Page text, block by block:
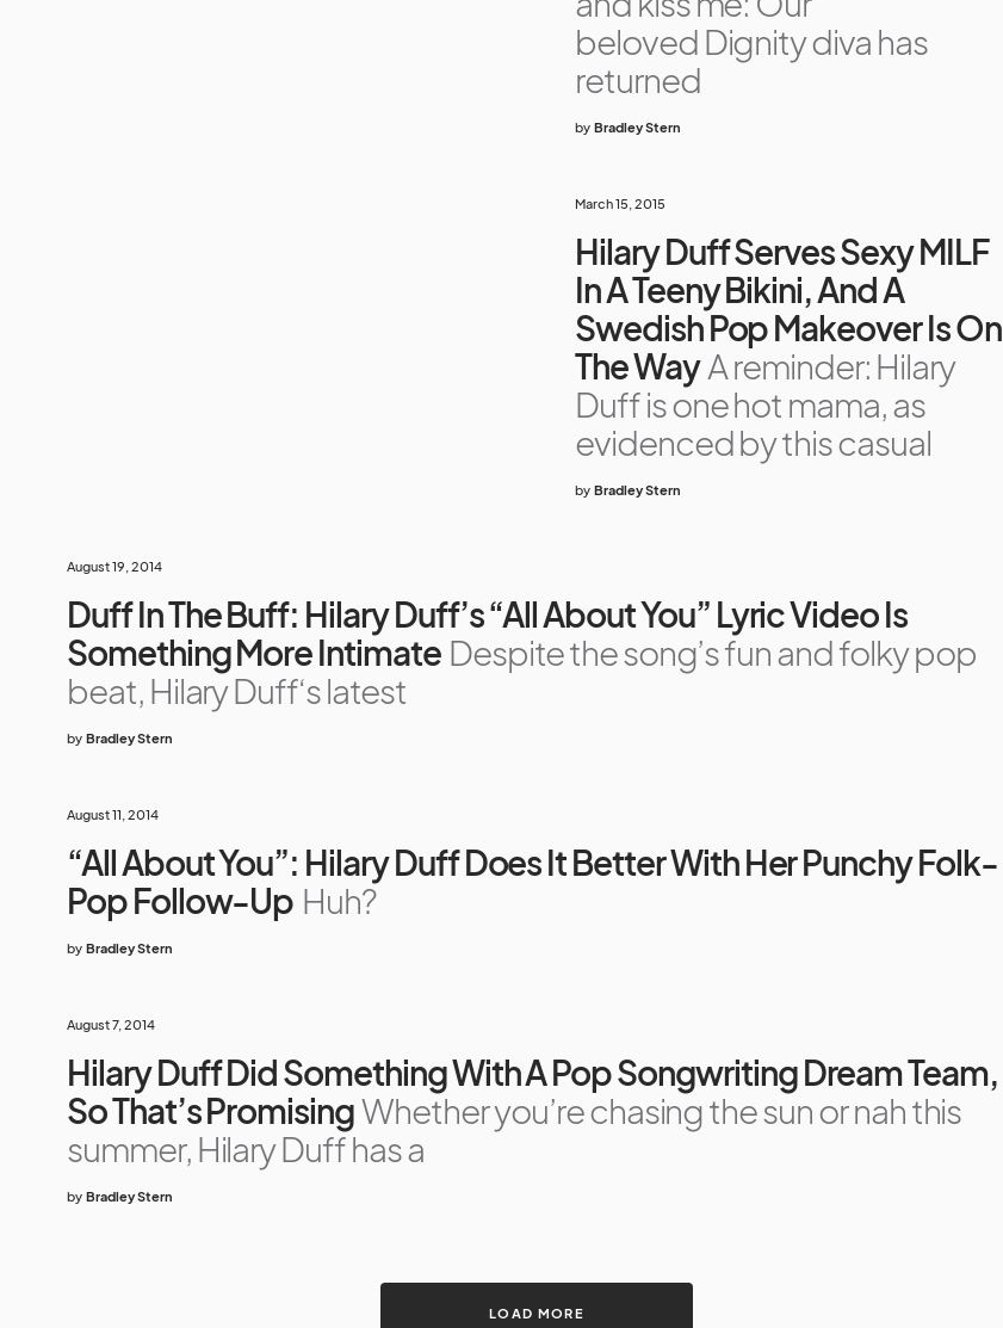
beloved Dignity diva has
returned
by Bradley Stern
March 15, 2015
Hilary Duff Serves Sexy MILF
In A Teeny Bikini, And A
Swedish Pop Makeover Is On
The Way A reminder: Hilary
Duff is one hot mama, as
evidenced by this casual
by Bradley Stern
August 19, 2014
Duff In The Buff: Hilary Duff’s “All About You” Lyric Video Is
Something More Intimate Despite the song’s fun and folky pop
beat, Hilary Duff‘s latest
by Bradley Stern
August 11, 2014
“All About You”: Hilary Duff Does It Better With Her Punchy Folk-
Pop Follow-Up Huh?
by Bradley Stern
August 7, 2014
Hilary Duff Did Something With A Pop Songwriting Dream Team,
So That’s PromisingWhether you’re chasing the sun or nah this
summer, Hilary Duff has a
by Bradley Stern
LOAD MORE